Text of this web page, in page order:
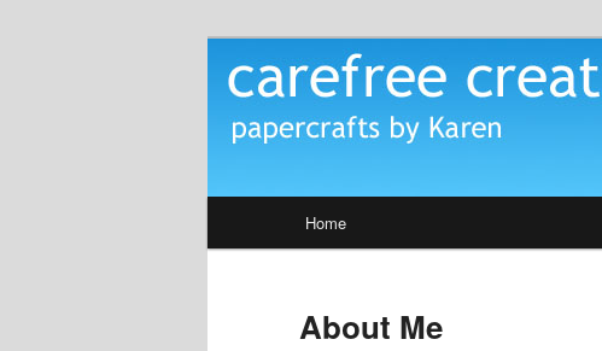
Carefree Creations
papercrafts by karen h
Home
About Me